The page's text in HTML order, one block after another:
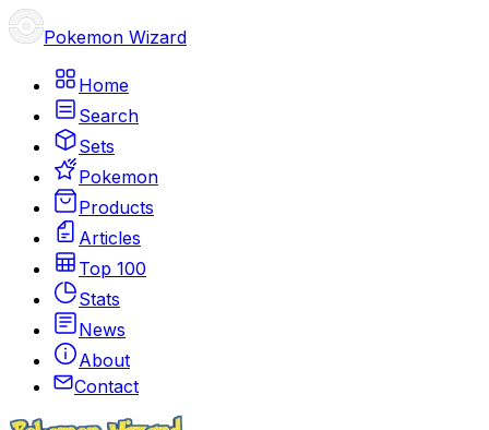
Pokemon Wizard
Home
Search
Sets
Pokemon
Products
Articles
Top 100
Stats
News
About
Contact